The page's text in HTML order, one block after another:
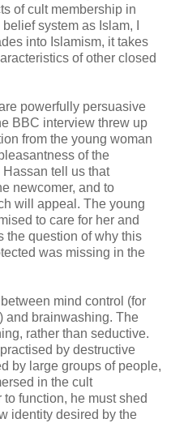
of cult membership in
system as Islam, I
into Islamism, it takes
of other closed
powerfully persuasive
BBC interview threw up
from the young woman
of the
tell us that
newcomer, and to
will appeal. The young
to care for her and
the question of why this
was missing in the
mind control (for
and brainwashing. The
rather than seductive.
by destructive
by large groups of people,
in the cult
function, he must shed
identity desired by the